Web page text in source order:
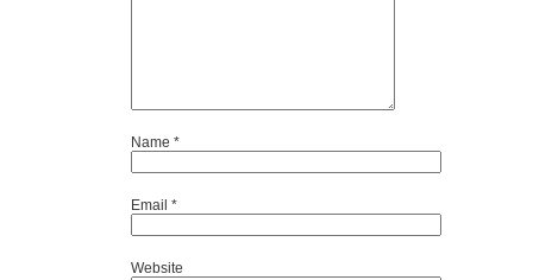
Name *
Email *
Website